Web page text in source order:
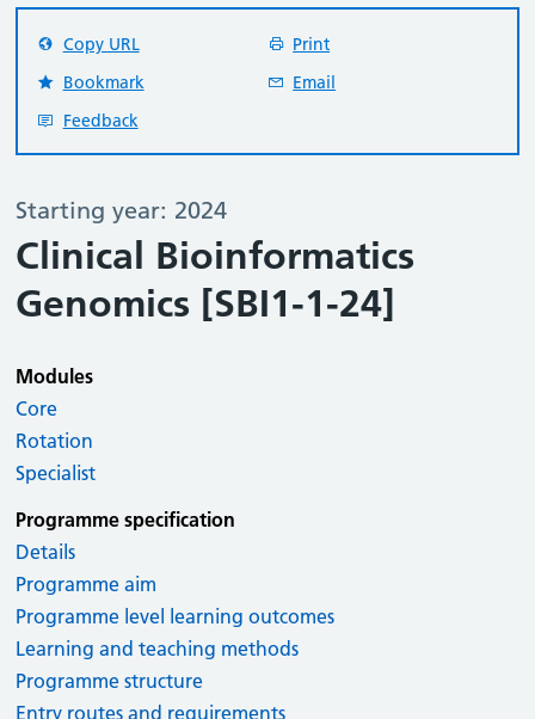
Starting year: 2024
Clinical Bioinformatics
Genomics [SBI1-1-24]
Copy URL
Print
Bookmark
Email
Feedback
Modules
Core
Rotation
Specialist
Programme specification
Details
Programme aim
Programme level learning outcomes
Learning and teaching methods
Programme structure
Entry routes and requirements